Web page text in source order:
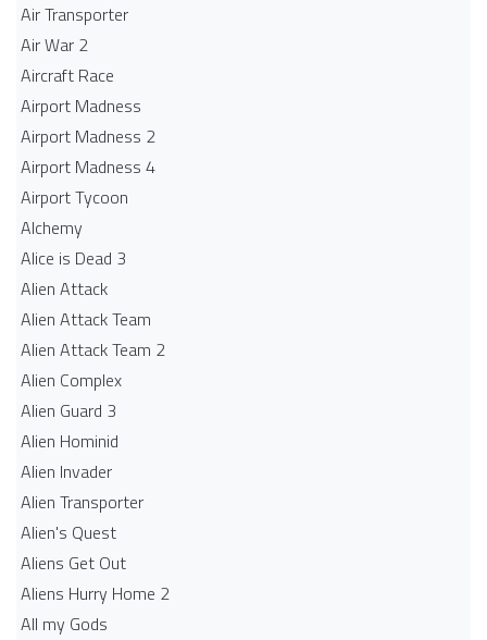
Air Transporter
Air War 2
Aircraft Race
Airport Madness
Airport Madness 2
Airport Madness 4
Airport Tycoon
Alchemy
Alice is Dead 3
Alien Attack
Alien Attack Team
Alien Attack Team 2
Alien Complex
Alien Guard 3
Alien Hominid
Alien Invader
Alien Transporter
Alien's Quest
Aliens Get Out
Aliens Hurry Home 2
All my Gods